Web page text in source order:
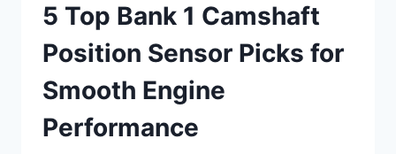
5 Top Bank 1 Camshaft
Position Sensor Picks for
Smooth Engine
Performance